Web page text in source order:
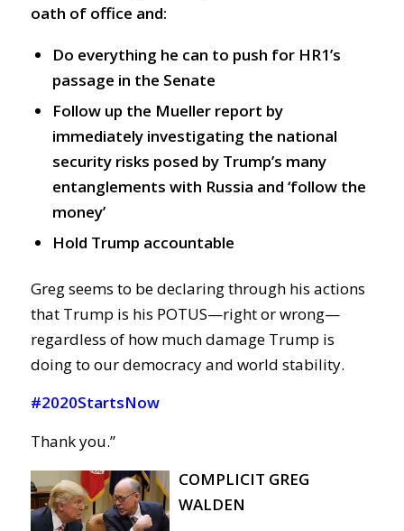
oath of office and:
Do everything he can to push for HR1’s
passage in the Senate
Follow up the Mueller report by
immediately investigating the national
security risks posed by Trump’s many
entanglements with Russia and ‘follow the
money’
Hold Trump accountable
Greg seems to be declaring through his actions
that Trump is his POTUS—right or wrong—
regardless of how much damage Trump is
doing to our democracy and world stability.
#2020StartsNow
Thank you.”
COMPLICIT GREG
WALDEN